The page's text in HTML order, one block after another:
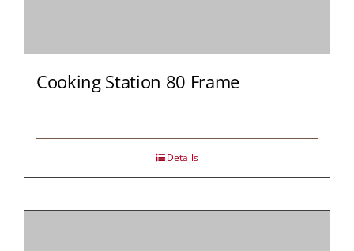
Cooking Station 80 Frame
Details